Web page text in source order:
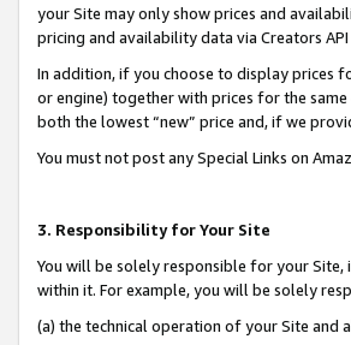
your Site may only show prices and
pricing and availability data via Creators
In addition, if you choose to display prices
or engine) together with prices for the
both the lowest “new” price and, if we
You must not post any Special Links on
3. Responsibility for Your Site
You will be solely responsible for your Site,
within it. For example, you will be solely
(a) the technical operation of your Site and